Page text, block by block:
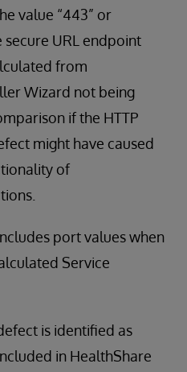
value “443” or
secure URL endpoint
from
Wizard not being
if the HTTP
might have caused
of
port values when
Service
is identified as
in HealthShare